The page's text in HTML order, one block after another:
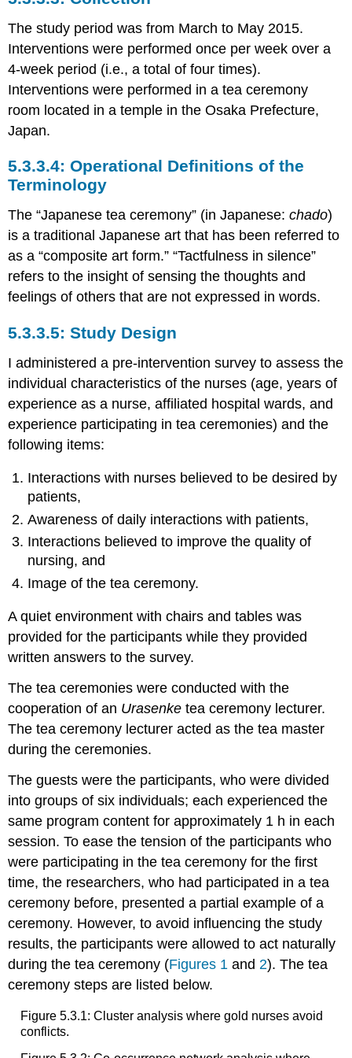
The study period was from March to May 2015.
Interventions were performed once per week over a
4-week period (i.e., a total of four times).
Interventions were performed in a tea ceremony
room located in a temple in the Osaka Prefecture,
Japan.
Operational Definitions of the
Terminology
The “Japanese tea ceremony” (in Japanese:chado)
is a traditional Japanese art that has been referred to
as a “composite art form.” “Tactfulness in silence”
refers to the insight of sensing the thoughts and
feelings of others that are not expressed in words.
Study Design
I administered a pre-intervention survey to assess the
individual characteristics of the nurses (age, years of
experience as a nurse, affiliated hospital wards, and
experience participating in tea ceremonies) and the
following items:
Interactions with nurses believed to be desired by
patients,
Awareness of daily interactions with patients,
Interactions believed to improve the quality of
nursing, and
Image of the tea ceremony.
A quiet environment with chairs and tables was
provided for the participants while they provided
written answers to the survey.
The tea ceremonies were conducted with the
cooperation of an Urasenke tea ceremony lecturer.
The tea ceremony lecturer acted as the tea master
during the ceremonies.
The guests were the participants, who were divided
into groups of six individuals; each experienced the
same program content for approximately 1 h in each
session. To ease the tension of the participants who
were participating in the tea ceremony for the first
time, the researchers, who had participated in a tea
ceremony before, presented a partial example of a
ceremony. However, to avoid influencing the study
results, the participants were allowed to act naturally
during the tea ceremony (Figures 1 and 2). The tea
ceremony steps are listed below.
Figure 5.3.1: Cluster analysis where gold nurses avoid
conflicts.